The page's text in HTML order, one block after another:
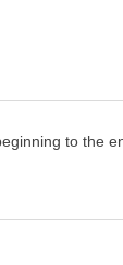
to the